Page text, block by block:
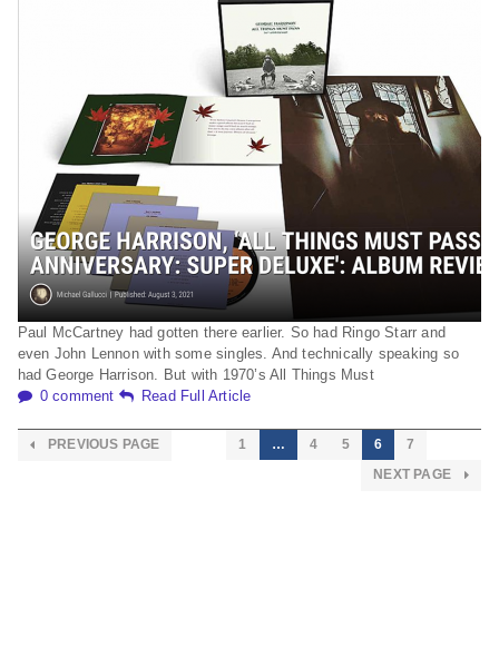
Paul McCartney had gotten there earlier. So had Ringo Starr and
even John Lennon with some singles. And technically speaking so
had George Harrison. But with 1970’s All Things Must
0 comment
Read Full Article
PREVIOUS PAGE 1 … 4 5 6
7
NEXT PAGE